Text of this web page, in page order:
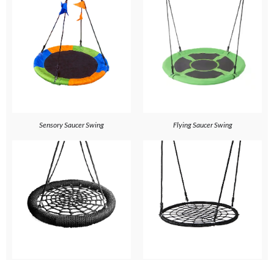
Sensory Saucer Swing Flying Saucer Swing